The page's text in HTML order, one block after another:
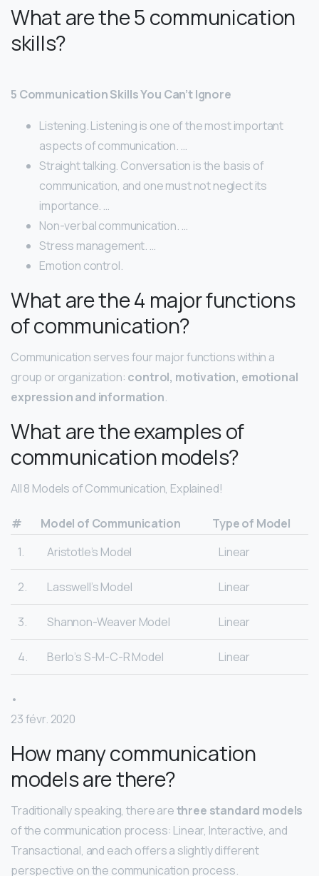
What are the 5 communication
skills?
5 Communication Skills You Can’t Ignore
Listening. Listening is one of the most important
aspects of communication. …
Straight talking. Conversation is the basis of
communication, and one must not neglect its
importance. …
Non-verbal communication. …
Stress management. …
Emotion control.
What are the 4 major functions
of communication?
Communication serves four major functions within a
group or organization: control, motivation, emotional
expression and information.
What are the examples of
communication models?
All 8 Models of Communication, Explained!
# Model of Communication
Type of Model
1.
Aristotle’s Model Linear
2. Lasswell’s Model Linear
3. Shannon-Weaver Model Linear
4. Berlo’s S-M-C-R Model Linear
•
23 févr. 2020
How many communication
models are there?
Traditionally speaking, there arethree standard models
of the communication process: Linear, Interactive, and
Transactional, and each offers a slightly different
perspective on the communication process.